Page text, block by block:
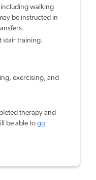
including walking
be instructed in
stair training.
exercising, and
therapy and
be able togo